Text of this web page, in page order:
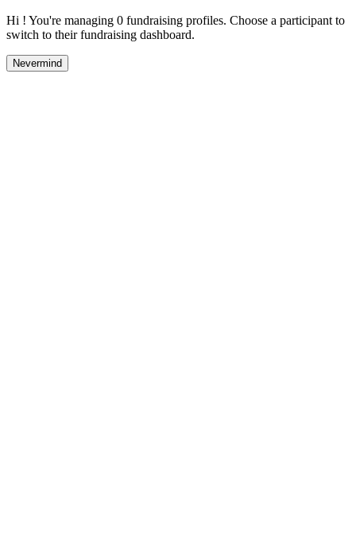
Hi ! You're managing 0 fundraising profiles. Choose a participant to
switch to their fundraising dashboard.
Nevermind